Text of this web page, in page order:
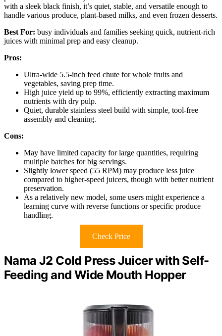
with a sleek black finish, it’s quiet, stable, and versatile enough to
handle various produce, plant-based milks, and even frozen desserts.
Best For: busy individuals and families seeking quick, nutrient-rich
juices with minimal prep and easy cleanup.
Pros:
Ultra-wide 5.5-inch feed chute for whole fruits and
vegetables, saving prep time.
High juice yield up to 99%, efficiently extracting maximum
nutrients with dry pulp.
Quiet, durable stainless steel build with simple, tool-free
assembly and cleaning.
Cons:
May have limited capacity for large quantities, requiring
multiple batches for big servings.
Slightly lower speed (55 RPM) may produce less juice
compared to higher-speed juicers, though with better nutrient
preservation.
As a relatively new model, some users might experience a
learning curve with reverse functions or specific produce
handling.
Check Price
Nama J2 Cold Press Juicer with Self-
Feeding and Wide Mouth Hopper